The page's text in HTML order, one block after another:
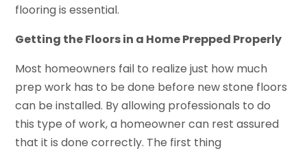
flooring is essential.
Getting the Floors in a Home Prepped Properly
Most homeowners fail to realize just how much
prep work has to be done before new stone floors
can be installed. By allowing professionals to do
this type of work, a homeowner can rest assured
that it is done correctly. The first thing